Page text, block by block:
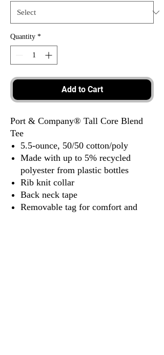
Quantity *
Add to Cart
Port & Company® Tall Core Blend
Tee
5.5-ounce, 50/50 cotton/poly
Made with up to 5% recycled
polyester from plastic bottles
Rib knit collar
Back neck tape
Removable tag for comfort and